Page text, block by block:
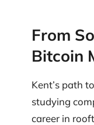
From
Bitcoin
Kent’s path
studying
career in